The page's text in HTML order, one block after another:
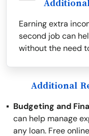
Earning extra
second job can
without the need
Additional
Budgeting and
can help manage
any loan. Free